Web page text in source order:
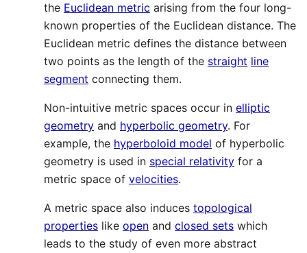
the Euclidean metric arising from the four long-
known properties of the Euclidean distance. The
Euclidean metric defines the distance between
two points as the length of the straight line
segment connecting them.
Non-intuitive metric spaces occur in elliptic
geometry and hyperbolic geometry. For
example, the hyperboloid model of hyperbolic
geometry is used in special relativity for a
metric space of velocities.
A metric space also induces topological
properties like open and closed sets which
leads to the study of even more abstract